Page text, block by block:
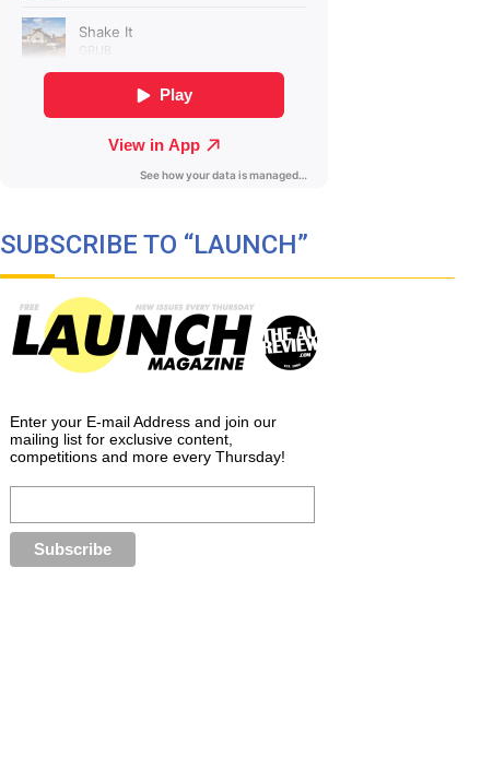
SUBSCRIBE TO “LAUNCH”
Enter your E-mail Address and join our
mailing list for exclusive content,
competitions and more every Thursday!